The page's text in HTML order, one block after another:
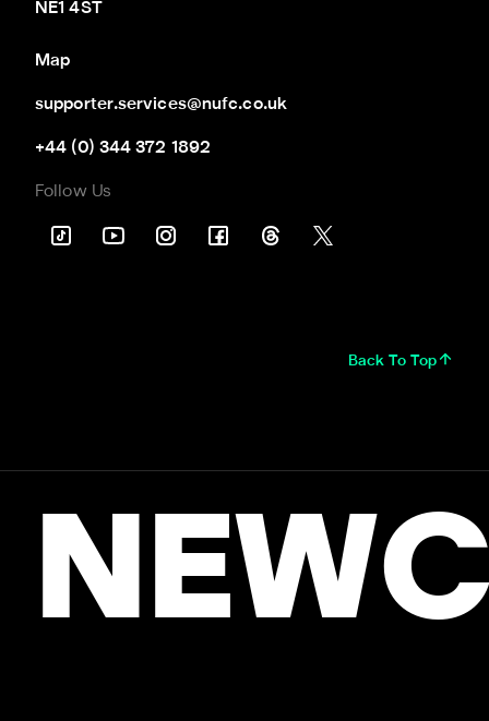
NE1 4ST
Map
supporter.services@nufc.co.uk
+44 (0) 344 372 1892
Follow Us
Back To Top